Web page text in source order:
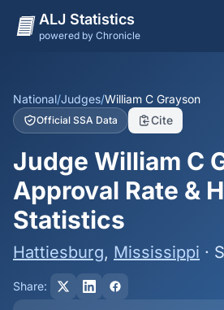
ALJ Statistics
powered by Chronicle
States
Offices
Judges
Dashboard
Methodology
National/Judges/William C Grayson
Official SSA Data Cite
Judge William C
Approval Rate &
Statistics
Hattiesburg, Mississippi ·
Share: